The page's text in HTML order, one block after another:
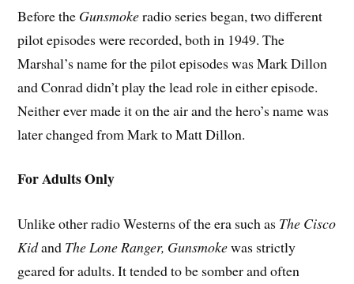
Before the Gunsmokeradio series began, two different
pilot episodes were recorded, both in 1949. The
Marshal’s name for the pilot episodes was Mark Dillon
and Conrad didn’t play the lead role in either episode.
Neither ever made it on the air and the hero’s name was
later changed from Mark to Matt Dillon.
For Adults Only
Unlike other radio Westerns of the era such as The Cisco
Kidand The Lone Ranger, Gunsmokewas strictly
geared for adults. It tended to be somber and often